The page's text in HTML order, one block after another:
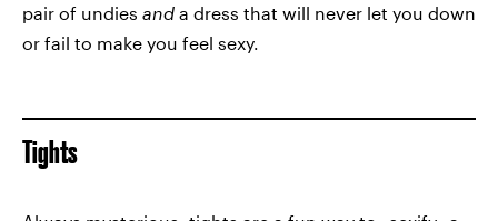
pair of undies and a dress that will never let you down
or fail to make you feel sexy.
Tights